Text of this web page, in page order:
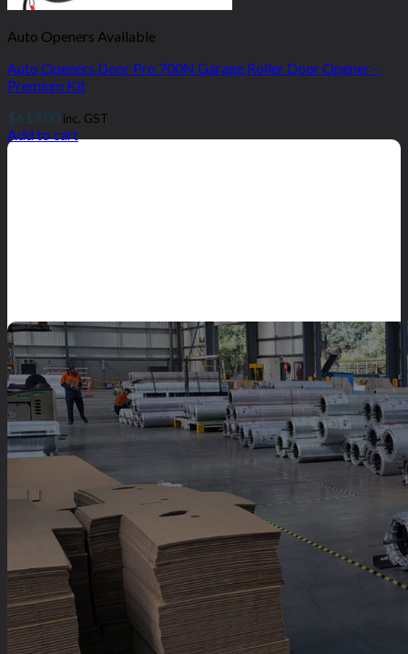
Auto Openers Available
Auto Openers Door Pro 700N Garage Roller Door Opener –
Premium Kit
$619.00 inc. GST
Add to cart